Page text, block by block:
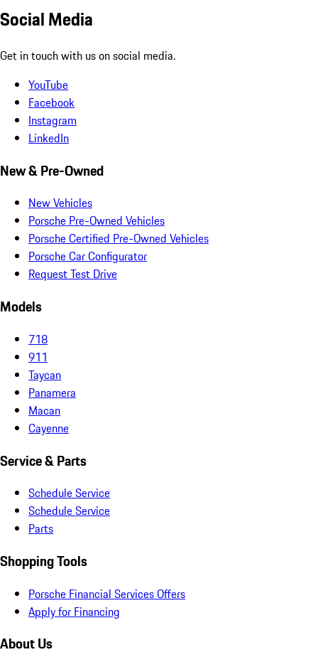
Social Media
Get in touch with us on social media.
YouTube
Facebook
Instagram
LinkedIn
New & Pre-Owned
New Vehicles
Porsche Pre-Owned Vehicles
Porsche Certified Pre-Owned Vehicles
Porsche Car Configurator
Request Test Drive
Models
718
911
Taycan
Panamera
Macan
Cayenne
Service & Parts
Schedule Service
Schedule Service
Parts
Shopping Tools
Porsche Financial Services Offers
Apply for Financing
About Us